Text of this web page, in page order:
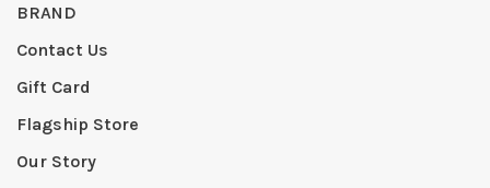
BRAND
Contact Us
Gift Card
Flagship Store
Our Story